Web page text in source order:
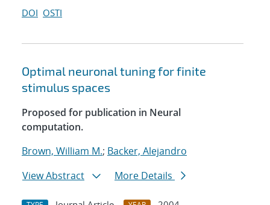
DOI OSTI
Optimal neuronal tuning for finite
stimulus spaces
Proposed for publication in Neural
computation.
Brown, William M.; Backer, Alejandro
View Abstract
More Details